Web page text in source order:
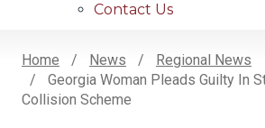
Contact Us
Breadcrumb
Home News
Regional News
Georgia Woman Pleads Guilty In
Collision Scheme